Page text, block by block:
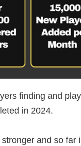
finding and
in 2024.
and so far